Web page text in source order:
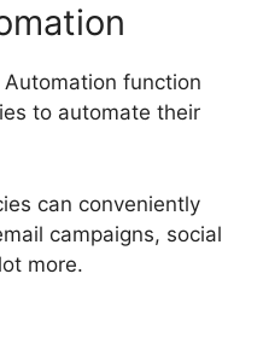
Automation function
to automate their
can conveniently
campaigns, social
more.